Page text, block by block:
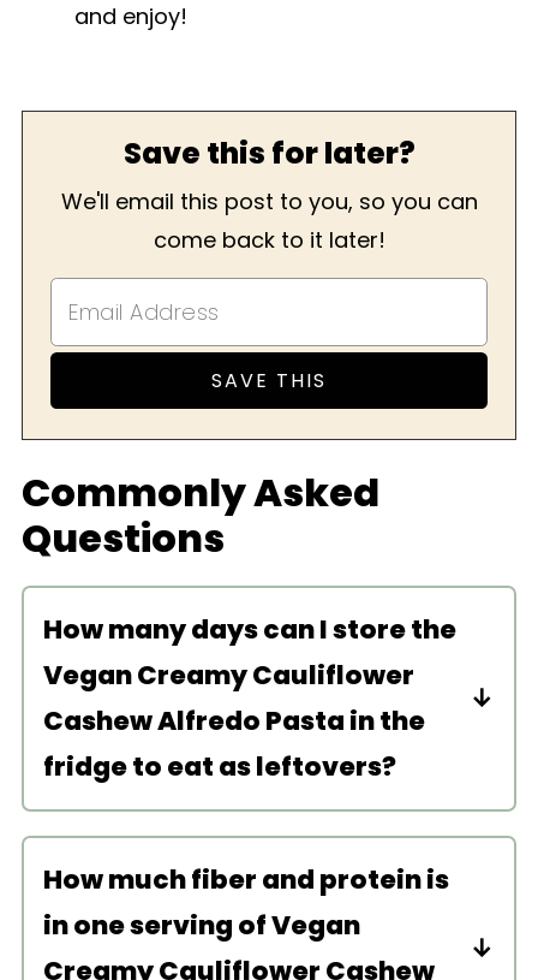
and enjoy!
Save this for later?
We'll email this post to you, so you can
come back to it later!
Commonly Asked
Questions
How many days can I store the
Vegan Creamy Cauliflower
Cashew Alfredo Pasta in the
fridge to eat as leftovers?
Store this pasta in the fridge for up to
4 days. To reheat, microwave or heat
in a pan on the stove for a couple
minutes until warm.
How much fiber and protein is
in one serving of Vegan
Creamy Cauliflower Cashew